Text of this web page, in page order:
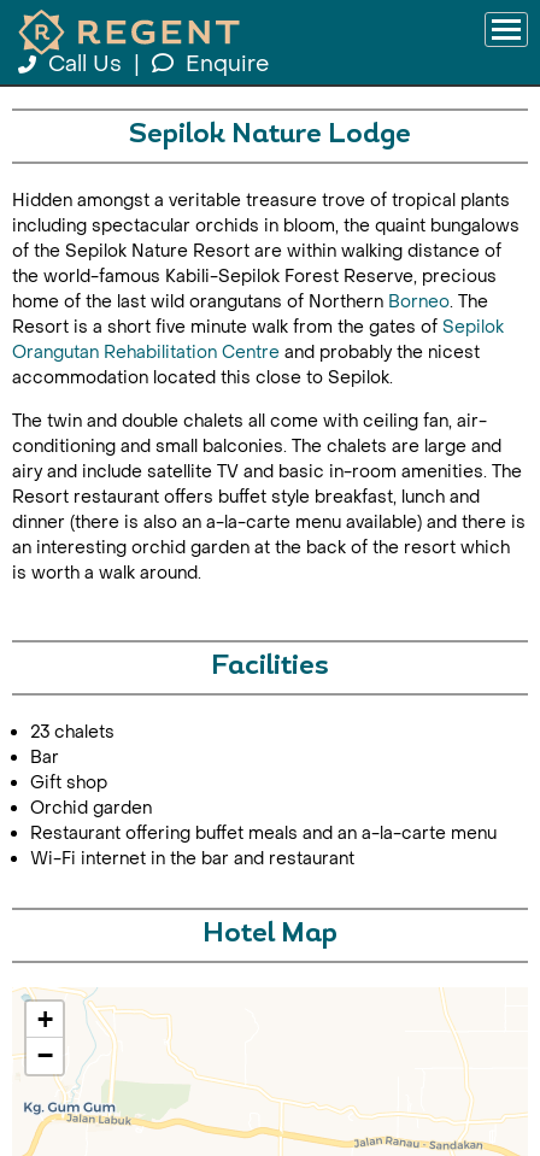
Call Us Enquire
Call Us For a Quote
Enquire Online
Sepilok Nature Lodge
Hidden amongst a veritable treasure trove of tropical plants
including spectacular orchids in bloom, the quaint bungalows
of the Sepilok Nature Resort are within walking distance of
the world-famous Kabili-Sepilok Forest Reserve, precious
home of the last wild orangutans of Northern Borneo. The
Resort is a short five minute walk from the gates of Sepilok
Orangutan Rehabilitation Centre and probably the nicest
accommodation located this close to Sepilok.
The twin and double chalets all come with ceiling fan, air-
conditioning and small balconies. The chalets are large and
airy and include satellite TV and basic in-room amenities. The
Resort restaurant offers buffet style breakfast, lunch and
dinner (there is also an a-la-carte menu available) and there is
an interesting orchid garden at the back of the resort which
is worth a walk around.
Facilities
23 chalets
Bar
Gift shop
Orchid garden
Restaurant offering buffet meals and an a-la-carte menu
Wi-Fi internet in the bar and restaurant
Hotel Map
+
−